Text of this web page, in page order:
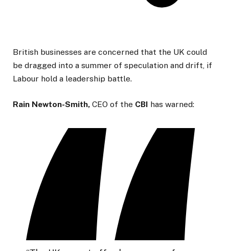
British businesses are concerned that the UK could
be dragged into a summer of speculation and drift, if
Labour hold a leadership battle.
Rain Newton-Smith, CEO of the CBI has warned: